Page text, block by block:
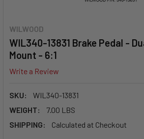
WILWOOD
WIL340-13831 Brake Pedal -
Mount - 6:1
Write a Review
SKU:
WIL340-13831
WEIGHT:
7.00 LBS
SHIPPING:
Calculated at Checkout